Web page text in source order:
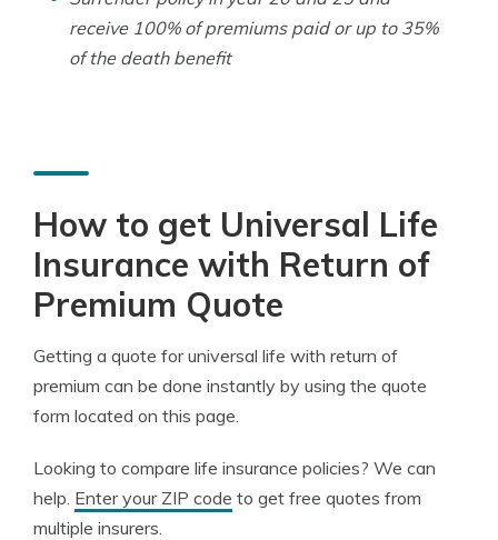
receive 100% of premiums paid or up to 35%
of the death benefit
How to get Universal Life
Insurance with Return of
Premium Quote
Getting a quote for universal life with return of
premium can be done instantly by using the quote
form located on this page.
Looking to compare life insurance policies? We can
help. Enter your ZIP code to get free quotes from
multiple insurers.